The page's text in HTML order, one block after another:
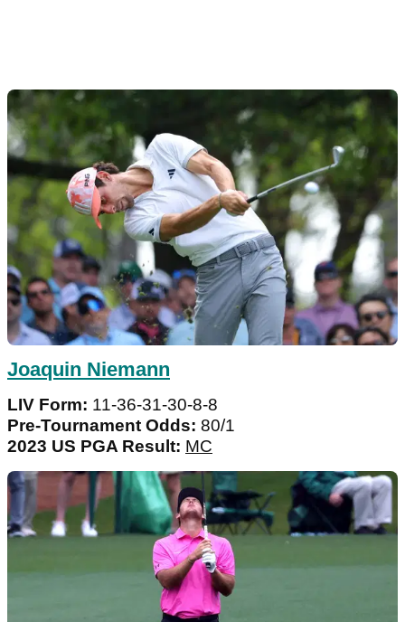
Joaquin Niemann
LIV Form: 11-36-31-30-8-8
Pre-Tournament Odds: 80/1
2023 US PGA Result: MC